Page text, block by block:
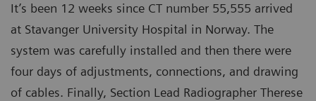
It’s been 12 weeks since CT number 55,555 arrived
at Stavanger University Hospital in Norway. The
system was carefully installed and then there were
four days of adjustments, connections, and drawing
of cables. Finally, Section Lead Radiographer Therese